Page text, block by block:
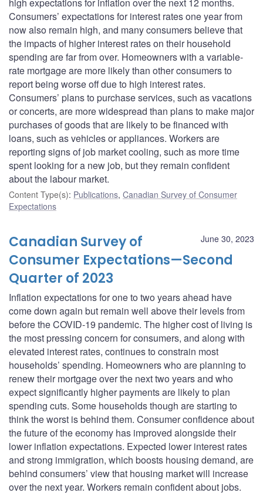
high expectations for inflation over the next 12 months.
Consumers’ expectations for interest rates one year from
now also remain high, and many consumers believe that
the impacts of higher interest rates on their household
spending are far from over. Homeowners with a variable-
rate mortgage are more likely than other consumers to
report being worse off due to high interest rates.
Consumers’ plans to purchase services, such as vacations
or concerts, are more widespread than plans to make major
purchases of goods that are likely to be financed with
loans, such as vehicles or appliances. Workers are
reporting signs of job market cooling, such as more time
spent looking for a new job, but they remain confident
about the labour market.
Content Type(s): Publications, Canadian Survey of Consumer
Expectations
June 30, 2023
Canadian Survey of
Consumer Expectations—Second
Quarter of 2023
Inflation expectations for one to two years ahead have
come down again but remain well above their levels from
before the COVID-19 pandemic. The higher cost of living is
the most pressing concern for consumers, and along with
elevated interest rates, continues to constrain most
households’ spending. Homeowners who are planning to
renew their mortgage over the next two years and who
expect significantly higher payments are likely to plan
spending cuts. Some households though are starting to
think the worst is behind them. Consumer confidence about
the future of the economy has improved alongside their
lower inflation expectations. Expected lower interest rates
and strong immigration, which boosts housing demand, are
behind consumers’ view that housing market will increase
over the next year. Workers remain confident about jobs.